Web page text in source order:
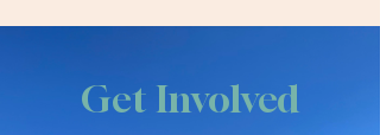
Get Involved